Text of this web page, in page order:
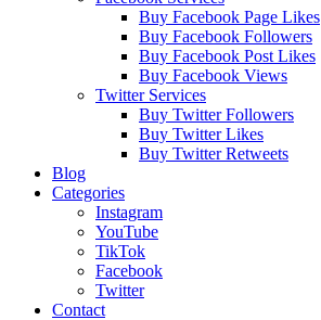
Buy Facebook Page Likes
Buy Facebook Followers
Buy Facebook Post Likes
Buy Facebook Views
Twitter Services
Buy Twitter Followers
Buy Twitter Likes
Buy Twitter Retweets
Blog
Categories
Instagram
YouTube
TikTok
Facebook
Twitter
Contact